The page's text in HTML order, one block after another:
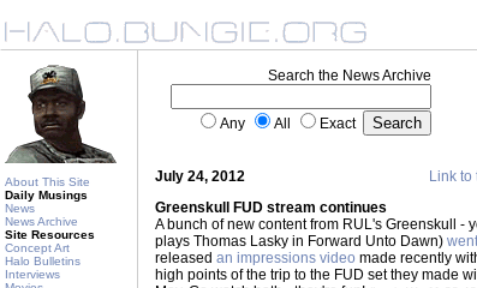
About This Site
Daily Musings
News
News Archive
Site Resources
Concept Art
Halo Bulletins
Interviews
Search the News Archive
Any All Exact
July 24, 2012
Link to
Greenskull FUD stream continues
A bunch of new content from RUL's Greenskull -
plays Thomas Lasky in Forward Unto Dawn)
released an impressions video made recently
high points of the trip to the FUD set they made